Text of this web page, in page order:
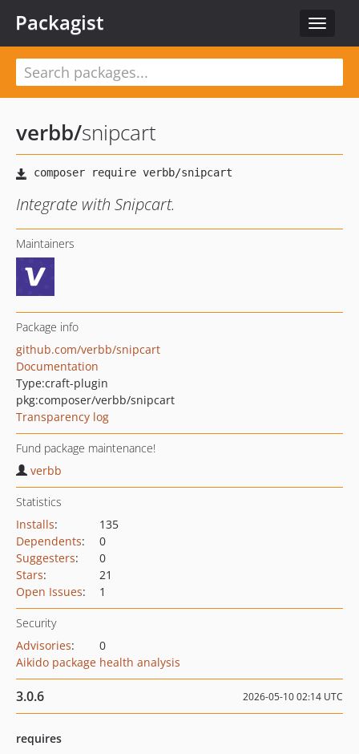
Toggle
Packagist
verbb/snipcart
Integrate with Snipcart.
Maintainers
Package info
github.com/verbb/snipcart
Documentation
Type:craft-plugin
pkg:composer/verbb/snipcart
Transparency log
Fund package maintenance!
verbb
Statistics
Installs:
135
Dependents:
0
Suggesters:
0
Stars:
21
Open Issues: 1
Security
Advisories:
0
Aikido package health analysis
3.0.6 2026-05-10 02:14 UTC
requires